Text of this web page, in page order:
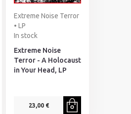
Extreme Noise Terror
• LP
In stock
Extreme Noise
Terror - A Holocaust
in Your Head, LP
23,00 €